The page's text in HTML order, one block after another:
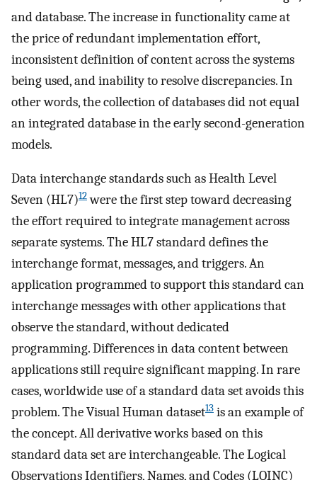
and database. The increase in functionality came at
the price of redundant implementation effort,
inconsistent definition of content across the systems
being used, and inability to resolve discrepancies. In
other words, the collection of databases did not equal
an integrated database in the early second-generation
models.
Data interchange standards such as Health Level
Seven (HL7)12were the first step toward decreasing
the effort required to integrate management across
separate systems. The HL7 standard defines the
interchange format, messages, and triggers. An
application programmed to support this standard can
interchange messages with other applications that
observe the standard, without dedicated
programming. Differences in data content between
applications still require significant mapping. In rare
cases, worldwide use of a standard data set avoids this
problem. The Visual Human dataset13 is an example of
the concept. All derivative works based on this
standard data set are interchangeable. The Logical
Observations Identifiers, Names, and Codes (LOINC)